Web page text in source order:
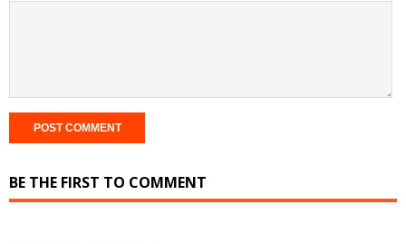
BE THE FIRST TO COMMENT